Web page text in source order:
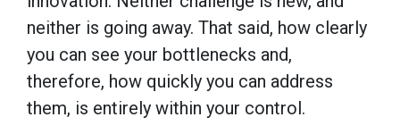
neither is going away. That said, how clearly
you can see your bottlenecks and,
therefore, how quickly you can address
them, is entirely within your control.